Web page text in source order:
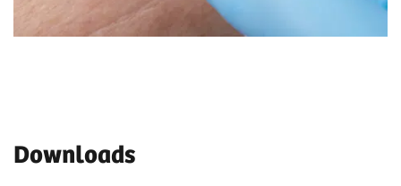
Downloads